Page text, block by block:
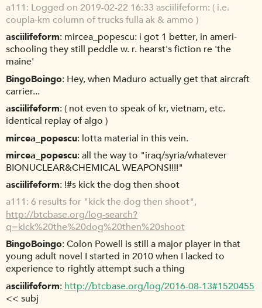
a111 Logged on 2019-02-22 16:33 asciilifeform: ( i.e.
coupla-km column of trucks fulla ak & ammo )
asciilifeform mircea_popescu: i got 1 better, in ameri-
schooling they still peddle w. r. hearst's fiction re 'the
maine'
BingoBoingo Hey, when Maduro actually get that aircraft
carrier...
asciilifeform ( not even to speak of kr, vietnam, etc.
identical replay of algo )
mircea_popescu lotta material in this vein.
mircea_popescu all the way to "iraq/syria/whatever
BIONUCLEAR&CHEMICAL WEAPONS!!!!"
asciilifeform !#s kick the dog then shoot
a111 6 results for "kick the dog then shoot",
http://btcbase.org/log-search?
q=kick%20the%20dog%20then%20shoot
BingoBoingo Colon Powell is still a major player in that
young adult novel I started in 2010 when I lacked to
experience to rightly attempt such a thing
asciilifeform http://btcbase.org/log/2016-08-13#1520455
<< subj